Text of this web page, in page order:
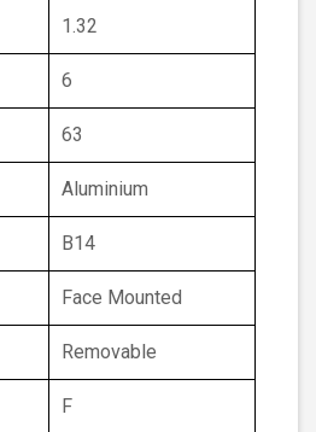
1.32
6
63
Aluminium
B14
Face Mounted
Removable
F